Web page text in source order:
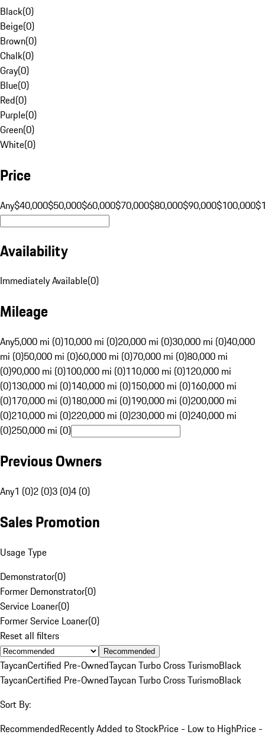
Black(0)
Beige(0)
Brown(0)
Chalk(0)
Gray(0)
Blue(0)
Red(0)
Purple(0)
Green(0)
White(0)
Price
Any$40,000$50,000$60,000$70,000$80,000$90,000$100,000
Availability
Immediately Available(0)
Mileage
Any5,000 mi (0)10,000 mi (0)20,000 mi (0)30,000 mi (0)40,000
mi (0)50,000 mi (0)60,000 mi (0)70,000 mi (0)80,000 mi
(0)90,000 mi (0)100,000 mi (0)110,000 mi (0)120,000 mi
(0)130,000 mi (0)140,000 mi (0)150,000 mi (0)160,000 mi
(0)170,000 mi (0)180,000 mi (0)190,000 mi (0)200,000 mi
(0)210,000 mi (0)220,000 mi (0)230,000 mi (0)240,000 mi
(0)250,000 mi (0)
Previous Owners
Any1 (0)2 (0)3 (0)4 (0)
Sales Promotion
Usage Type
Demonstrator(0)
Former Demonstrator(0)
Service Loaner(0)
Former Service Loaner(0)
Reset all filters
Recommended
TaycanCertified Pre-OwnedTaycan Turbo Cross TurismoBlack
TaycanCertified Pre-OwnedTaycan Turbo Cross TurismoBlack
Sort By:
RecommendedRecently Added to StockPrice - Low to HighPrice -